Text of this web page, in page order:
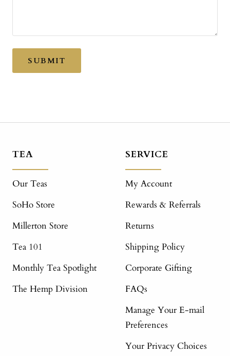
SUBMIT
TEA
Our Teas
SoHo Store
Millerton Store
Tea 101
Monthly Tea Spotlight
The Hemp Division
SERVICE
My Account
Rewards & Referrals
Returns
Shipping Policy
Corporate Gifting
FAQs
Manage Your E-mail
Preferences
Your Privacy Choices